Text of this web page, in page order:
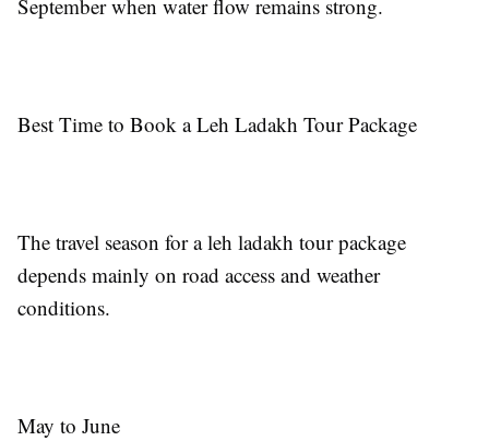
September when water flow remains strong.
Best Time to Book a Leh Ladakh Tour Package
The travel season for a leh ladakh tour package
depends mainly on road access and weather
conditions.
May to June